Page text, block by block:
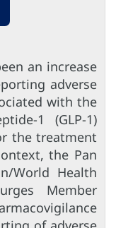
an increase
adverse
with the
1 (GLP-1)
the treatment
the Pan
World Health
Member